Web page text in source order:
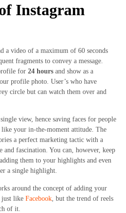
Instagram
a video of a maximum of 60 seconds
fragments to convey a message.
for 24 hours and show as a
profile photo. User’s who have
circle but can watch them over and
view, hence saving faces for people
your in-the-moment attitude. The
a perfect marketing tactic with a
and fascination. You can, however, keep
them to your highlights and even
a single highlight.
around the concept of adding your
just like Facebook , but the trend of reels
of it.